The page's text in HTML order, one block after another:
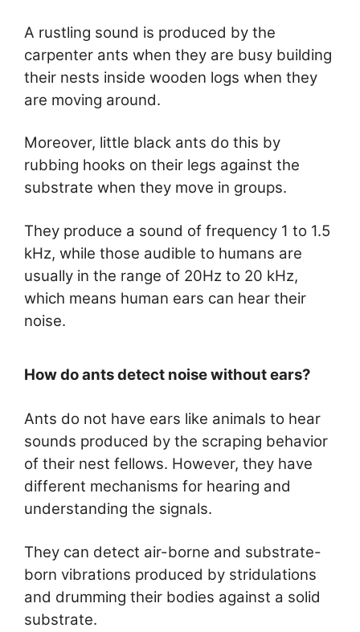
A rustling sound is produced by the
carpenter ants when they are busy building
their nests inside wooden logs when they
are moving around.
Moreover, little black ants do this by
rubbing hooks on their legs against the
substrate when they move in groups.
They produce a sound of frequency 1 to 1.5
kHz, while those audible to humans are
usually in the range of 20Hz to 20 kHz,
which means human ears can hear their
noise.
How do ants detect noise without ears?
Ants do not have ears like animals to hear
sounds produced by the scraping behavior
of their nest fellows. However, they have
different mechanisms for hearing and
understanding the signals.
They can detect air-borne and substrate-
born vibrations produced by stridulations
and drumming their bodies against a solid
substrate.